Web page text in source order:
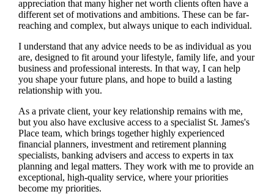
appreciation that many higher net worth clients often have a
different set of motivations and ambitions. These can be far-
reaching and complex, but always unique to each individual.
I understand that any advice needs to be as individual as you
are, designed to fit around your lifestyle, family life, and your
business and professional interests. In that way, I can help
you shape your future plans, and hope to build a lasting
relationship with you.
As a private client, your key relationship remains with me,
but you also have exclusive access to a specialist St. James's
Place team, which brings together highly experienced
financial planners, investment and retirement planning
specialists, banking advisers and access to experts in tax
planning and legal matters. They work with me to provide an
exceptional, high-quality service, where your priorities
become my priorities.